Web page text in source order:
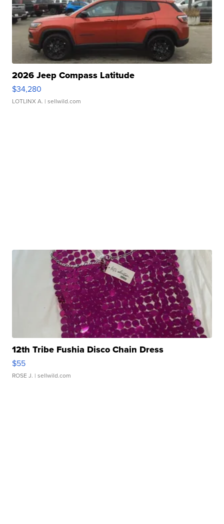
2026 Jeep Compass Latitude
$34,280
LOTLINX A. | sellwild.com
12th Tribe Fushia Disco Chain Dress
$55
ROSE J. | sellwild.com